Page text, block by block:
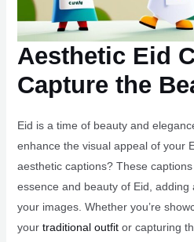
Aesthetic Eid
Capture the
Eid is a time of beauty and
enhance the visual appeal of your
aesthetic captions? These
essence and beauty of Eid,
your images. Whether you’re
your traditional outfitor capturing